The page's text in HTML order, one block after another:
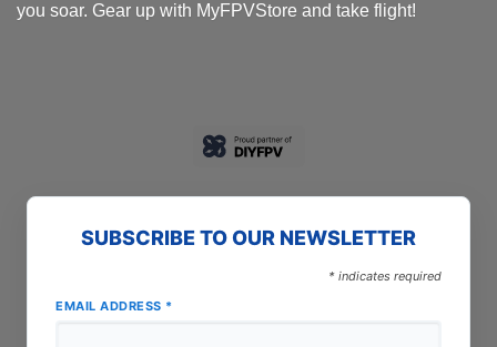
you soar. Gear up with MyFPVStore and take flight!
SUBSCRIBE TO OUR NEWSLETTER
* indicates required
EMAIL ADDRESS *